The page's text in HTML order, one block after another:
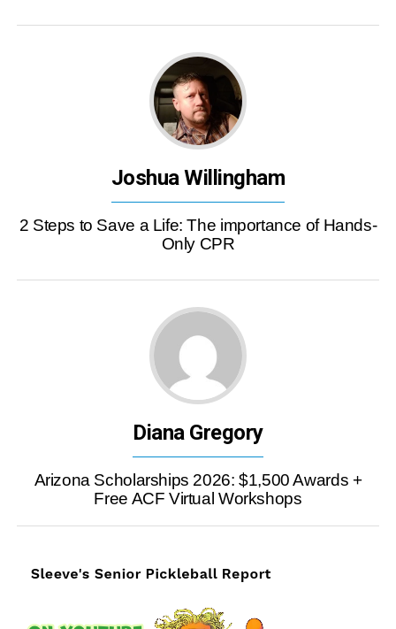
Joshua Willingham
2 Steps to Save a Life: The importance of Hands-
Only CPR
Diana Gregory
Arizona Scholarships 2026: $1,500 Awards +
Free ACF Virtual Workshops